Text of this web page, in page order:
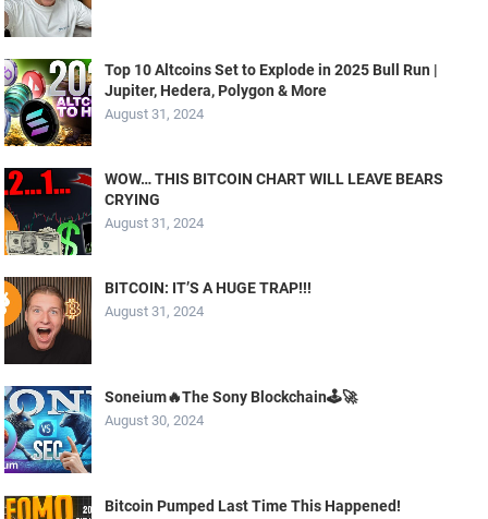
Top 10 Altcoins Set to Explode in 2025 Bull Run |
Jupiter, Hedera, Polygon & More
August 31, 2024
WOW… THIS BITCOIN CHART WILL LEAVE BEARS
CRYING
August 31, 2024
BITCOIN: IT’S A HUGE TRAP!!!
August 31, 2024
Soneium🔥The Sony Blockchain🕹️🚀
August 30, 2024
Bitcoin Pumped Last Time This Happened!